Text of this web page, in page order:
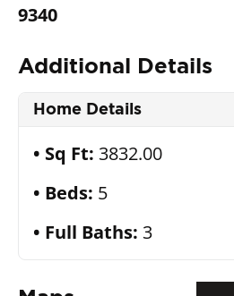
9340
Additional Details
Home Details
Sq Ft: 3832.00
Beds: 5
Full Baths: 3